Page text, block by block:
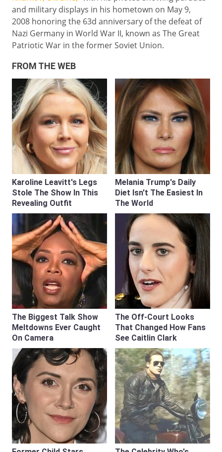
and military displays in his hometown on May 9,
2008 honoring the 63d anniversary of the defeat of
Nazi Germany in World War II, known as The Great
Patriotic War in the former Soviet Union.
FROM THE WEB
Karoline Leavitt's Legs
Stole The Show In This
Revealing Outfit
Melania Trump's Daily
Diet Isn't The Easiest In
The World
The Biggest Talk Show
Meltdowns Ever Caught
On Camera
The Off-Court Looks
That Changed How Fans
See Caitlin Clark